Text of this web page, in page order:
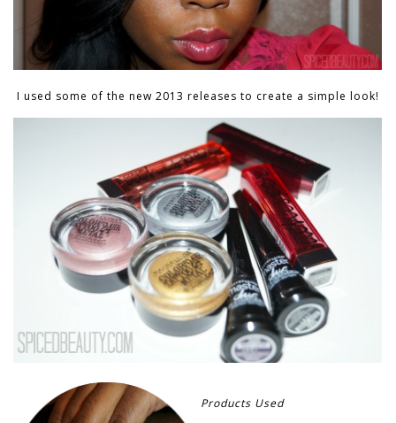
I used some of the new 2013 releases to create a simple look!
Products Used